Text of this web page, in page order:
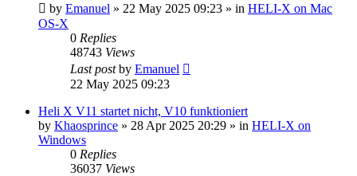
by Emanuel » 22 May 2025 09:23 » in HELI-X on Mac
OS-X
0 Replies
48743 Views
Last postby Emanuel
22 May 2025 09:23
Heli X V11 startet nicht, V10 funktioniert
by Khaosprince » 28 Apr 2025 20:29 » in HELI-X on
Windows
0 Replies
36037 Views